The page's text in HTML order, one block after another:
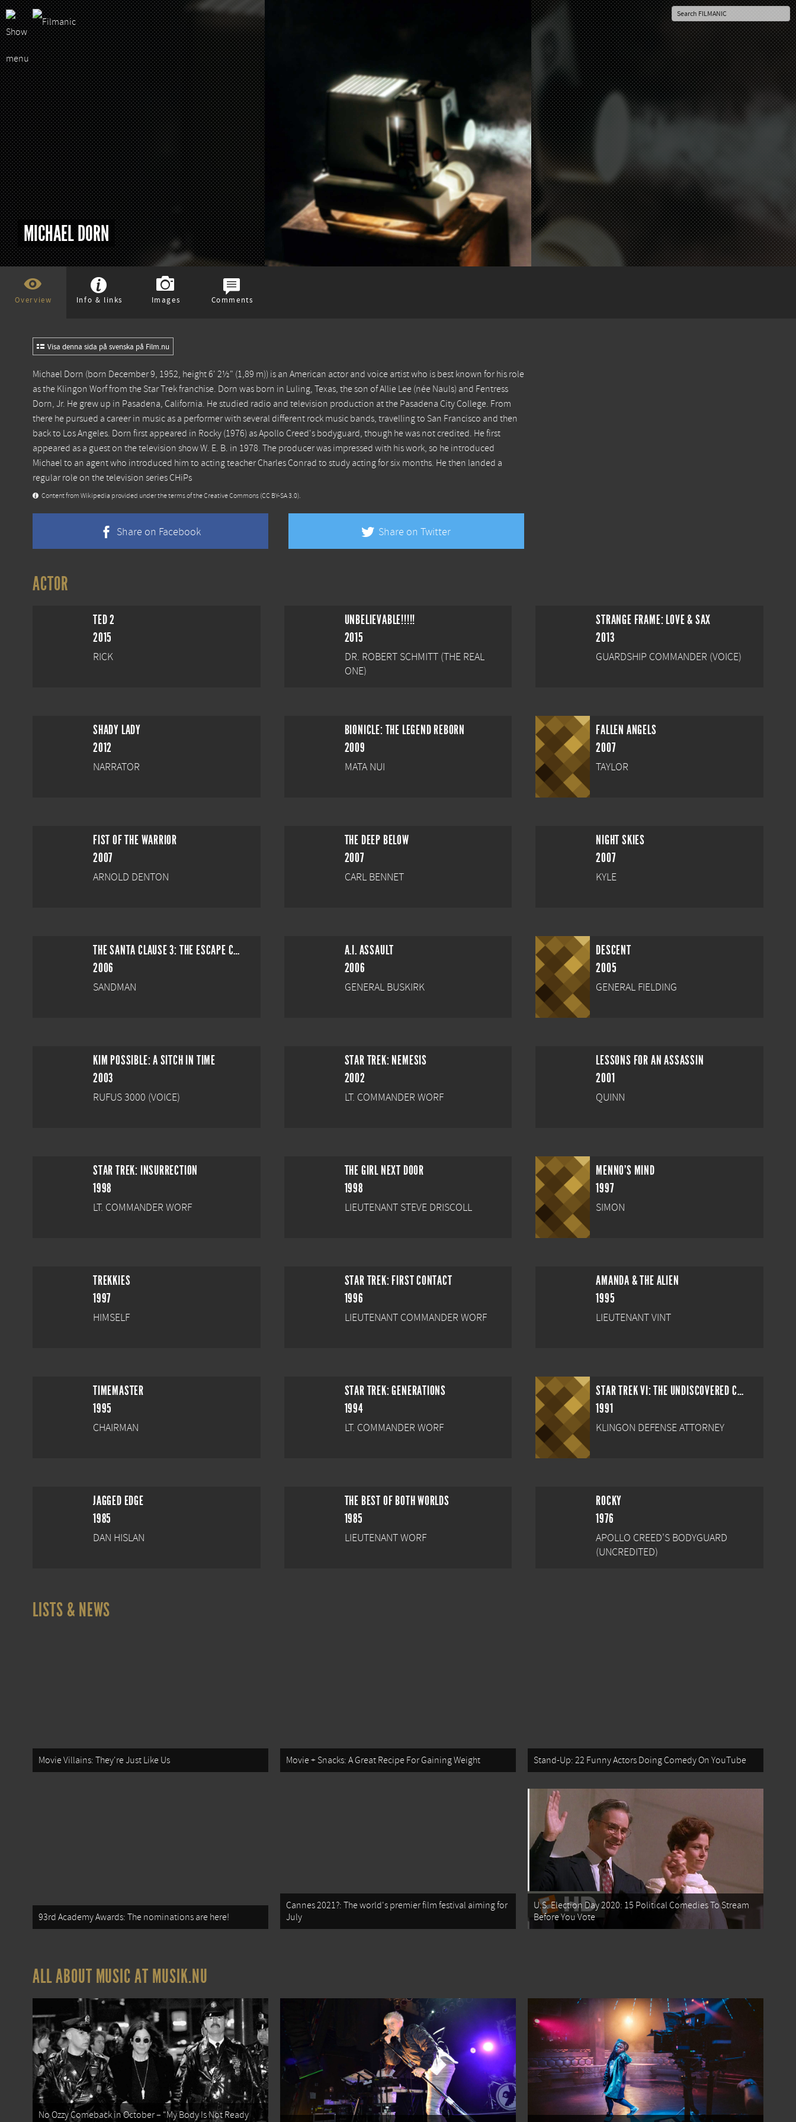
MICHAEL DORN
Overview Info & links Images Comments
Visa denna sida på svenska på Film.nu
Michael Dorn (born December 9, 1952, height 6' 2½" (1,89 m)) is an American actor and voice artist who is best known for his role
as the Klingon Worf from the Star Trek franchise. Dorn was born in Luling, Texas, the son of Allie Lee (née Nauls) and Fentress
Dorn, Jr. He grew up in Pasadena, California. He studied radio and television production at the Pasadena City College. From
there he pursued a career in music as a performer with several different rock music bands, travelling to San Francisco and then
back to Los Angeles. Dorn first appeared in Rocky (1976) as Apollo Creed's bodyguard, though he was not credited. He first
appeared as a guest on the television show W. E. B. in 1978. The producer was impressed with his work, so he introduced
Michael to an agent who introduced him to acting teacher Charles Conrad to study acting for six months. He then landed a
regular role on the television series CHiPs
Content from Wikipedia provided under the terms of the Creative Commons (CC BY-SA 3.0).
Share on Facebook Share on Twitter
ACTOR
TED 2
2015
RICK
UNBELIEVABLE!!!!!
2015
DR. ROBERT SCHMITT (THE REAL
ONE)
STRANGE FRAME: LOVE & SAX
2013
GUARDSHIP COMMANDER (VOICE)
SHADY LADY
2012
NARRATOR
BIONICLE: THE LEGEND REBORN
2009
MATA NUI
FALLEN ANGELS
2007
TAYLOR
FIST OF THE WARRIOR
2007
ARNOLD DENTON
THE DEEP BELOW
2007
CARL BENNET
NIGHT SKIES
2007
KYLE
THE SANTA CLAUSE 3: THE ESCAPE CLAUSE
2006
SANDMAN
A.I. ASSAULT
2006
GENERAL BUSKIRK
DESCENT
2005
GENERAL FIELDING
KIM POSSIBLE: A SITCH IN TIME
2003
RUFUS 3000 (VOICE)
STAR TREK: NEMESIS
2002
LT. COMMANDER WORF
LESSONS FOR AN ASSASSIN
2001
QUINN
STAR TREK: INSURRECTION
1998
LT. COMMANDER WORF
THE GIRL NEXT DOOR
1998
LIEUTENANT STEVE DRISCOLL
MENNO'S MIND
1997
SIMON
TREKKIES
1997
HIMSELF
STAR TREK: FIRST CONTACT
1996
LIEUTENANT COMMANDER WORF
AMANDA & THE ALIEN
1995
LIEUTENANT VINT
TIMEMASTER
1995
CHAIRMAN
STAR TREK: GENERATIONS
1994
LT. COMMANDER WORF
STAR TREK VI: THE UNDISCOVERED COUNTRY
1991
KLINGON DEFENSE ATTORNEY
JAGGED EDGE
1985
DAN HISLAN
THE BEST OF BOTH WORLDS
1985
LIEUTENANT WORF
ROCKY
1976
APOLLO CREED'S BODYGUARD
(UNCREDITED)
LISTS & NEWS
Movie Villains: They're Just Like Us Movie + Snacks: A Great Recipe For Gaining Weight Stand-Up: 22 Funny Actors Doing Comedy On YouTube
93rd Academy Awards: The nominations are here!
Cannes 2021?: The world's premier film festival aiming for
July
U.S. Election Day 2020: 15 Political Comedies To Stream
Before You Vote
ALL ABOUT MUSIC AT MUSIK.NU
No Ozzy Comeback in October – “My Body Is Not Ready